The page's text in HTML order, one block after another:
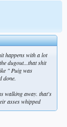
happens with a lot
dugout...that shit
" Puig was
done.
walking away. that's
asses whipped